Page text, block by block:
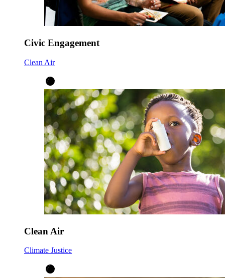
Civic Engagement
Clean Air
Clean Air
Climate Justice